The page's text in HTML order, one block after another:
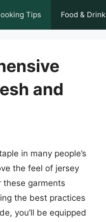
Tips Food & Drink
and
in many people’s
the feel of jersey
these garments
the best practices
you’ll be equipped